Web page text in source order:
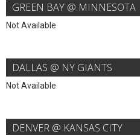
GREEN BAY @ MINNESOTA
Not Available
DALLAS @ NY GIANTS
Not Available
DENVER @ KANSAS CITY